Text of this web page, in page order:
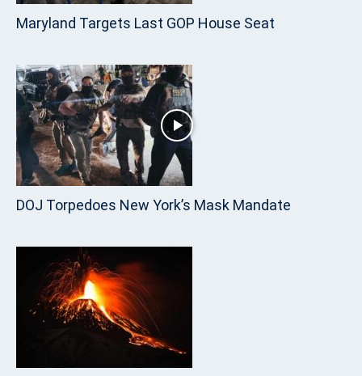
Maryland Targets Last GOP House Seat
DOJ Torpedoes New York’s Mask Mandate